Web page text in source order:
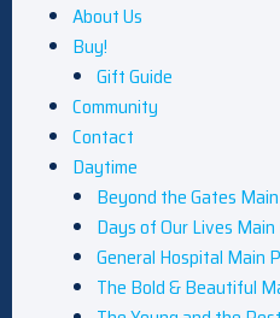
About Us
Buy!
Gift Guide
Community
Contact
Daytime
Beyond the Gates
Days of Our Lives
General Hospital Main
The Bold & Beautiful